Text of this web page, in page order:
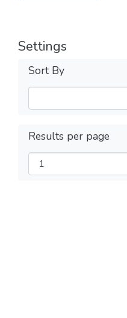
Settings
Sort By
Results per page